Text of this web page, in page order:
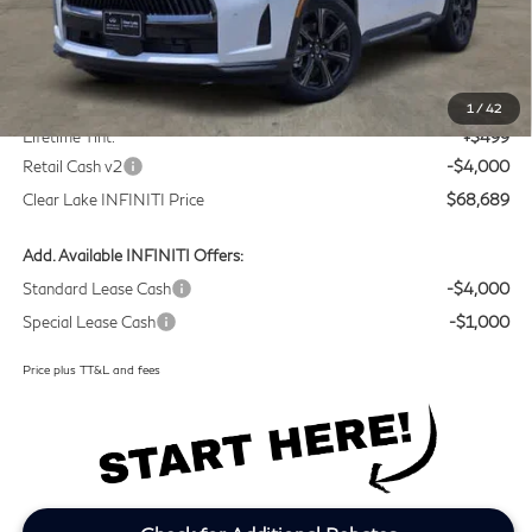
1 /42
Less
MSRP
Doc Fee:
+$225
Lifetime Tint:
+$499
Retail Cash v2
-$4,000
Clear Lake INFINITI Price
$68,689
Add. Available INFINITI Offers:
Standard Lease Cash
-$4,000
Special Lease Cash
-$1,000
Price plus TT&L and fees